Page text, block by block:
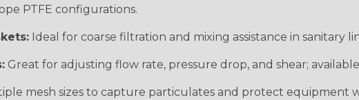
PTFE configurations.
Ideal for coarse filtration and mixing assistance in sanitary
Great for adjusting flow rate, pressure drop, and shear;
mesh sizes to capture particulates and protect equipment